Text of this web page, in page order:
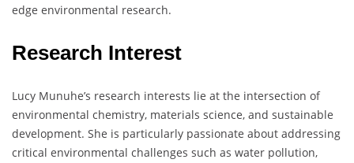
edge environmental research.
Research Interest
Lucy Munuhe’s research interests lie at the intersection of
environmental chemistry, materials science, and sustainable
development. She is particularly passionate about addressing
critical environmental challenges such as water pollution,